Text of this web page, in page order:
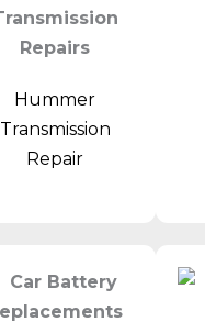
Hummer
Transmission
Repair